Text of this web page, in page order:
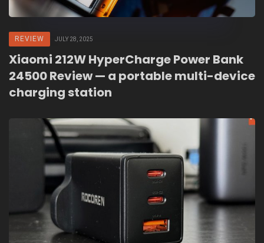
REVIEW JULY 28, 2025
Xiaomi 212W HyperCharge Power Bank
24500 Review — a portable multi-device
charging station